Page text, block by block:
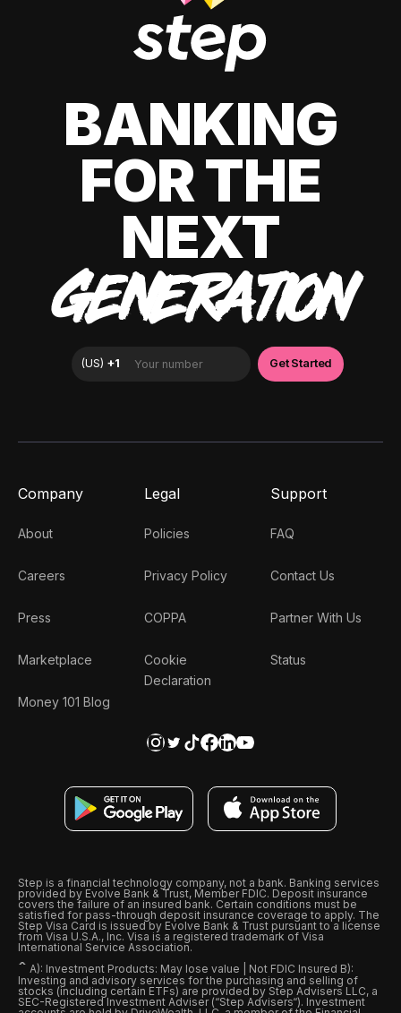
BANKING
FOR THE
NEXT
GENERATION
Company
About
Careers
Press
Marketplace
Money 101 Blog
Legal
Policies
Privacy Policy
COPPA
Cookie
Declaration
Support
FAQ
Contact Us
Partner With Us
Status
Step is a financial technology company, not a bank. Banking services
provided by Evolve Bank & Trust, Member FDIC. Deposit insurance
covers the failure of an insured bank. Certain conditions must be
satisfied for pass-through deposit insurance coverage to apply. The
Step Visa Card is issued by Evolve Bank & Trust pursuant to a license
from Visa U.S.A., Inc. Visa is a registered trademark of Visa
International Service Association.
ˆ A): Investment Products: May lose value | Not FDIC Insured B):
Investing and advisory services for the purchasing and selling of
stocks (including certain ETFs) are provided by Step Advisers LLC, a
SEC-Registered Investment Adviser (“Step Advisers“). Investment